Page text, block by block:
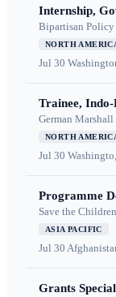
Internship,
Bipartisan Policy
NORTH
Jul 30
Trainee,
German Marshall
NORTH
Jul 30
Programme
Save the Children
ASIA PACIFIC
Jul 30
Grants